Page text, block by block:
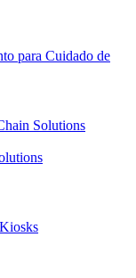
para Cuidado de
Solutions